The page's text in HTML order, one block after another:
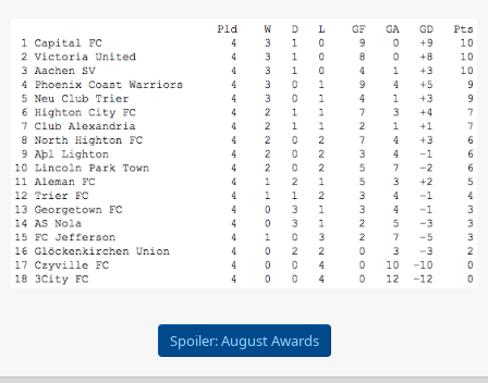
Spoiler:August Awards